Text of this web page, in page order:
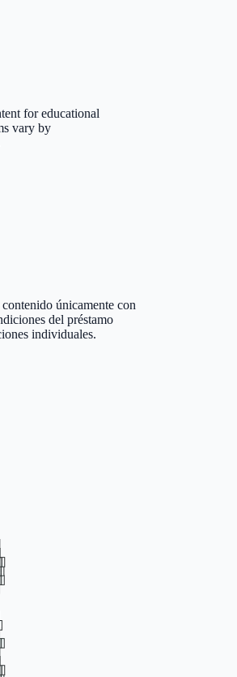
for educational
vary by
únicamente con
del préstamo
individuales.